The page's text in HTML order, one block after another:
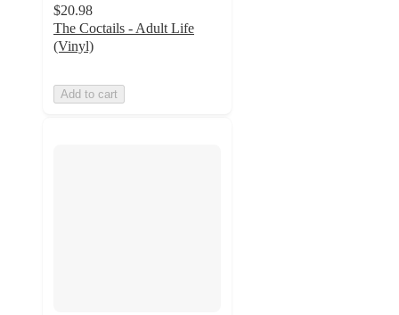
$20.98
The Coctails - Adult Life
(Vinyl)
Add to cart